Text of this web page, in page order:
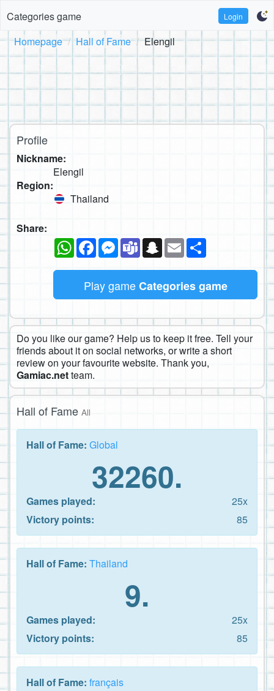
Categories game Login
Homepage Hall of Fame Elengil
Profile
Nickname:
Elengil
Region:
Thailand
Share:
WhatsAppFacebookMessenger
TeamsSnapchat
Email
Play gameCategories game
Do you like our game? Help us to keep it free. Tell your
friends about it on social networks, or write a short
review on your favourite website. Thank you,
Gamiac.netteam.
Hall of Fame All
Hall of Fame: Global
32260.
Games played:
25x
Victory points:
85
Hall of Fame: Thailand
9.
Games played:
25x
Victory points:
85
Hall of Fame: français